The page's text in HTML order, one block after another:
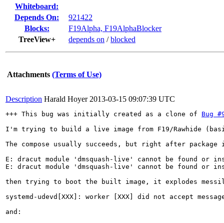
Whiteboard:
Depends On:
921422
Blocks:
F19Alpha, F19AlphaBlocker
TreeView+
depends on /blocked
Attachments (Terms of Use)
Description Harald Hoyer 2013-03-15 09:07:39 UTC
+++ This bug was initially created as a clone of Bug
I'm trying to build a live image from F19/Rawhide
The compose usually succeeds, but right after
E: dracut module 'dmsquash-live' cannot be found or
E: dracut module 'dmsquash-live' cannot be found or
then trying to boot the built image, it explodes
systemd-udevd[XXX]: worker [XXX] did not accept
and: